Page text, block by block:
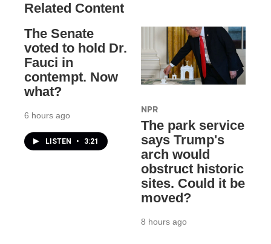
Related Content
The Senate
voted to hold Dr.
Fauci in
contempt. Now
what?
6 hours ago
LISTEN • 3:21
NPR
The park service
says Trump's
arch would
obstruct historic
sites. Could it be
moved?
8 hours ago